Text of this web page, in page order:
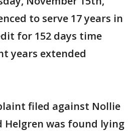
to serve 17 years in
for 152 days time
years extended
filed against Nollie
Helgren was found lying